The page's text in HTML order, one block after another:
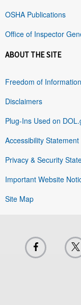
OSHA Publications
Office of Inspector
ABOUT THE SITE
Freedom of
Disclaimers
Plug-Ins Used on
Accessibility Statement
Privacy & Security
Important Website
Site Map